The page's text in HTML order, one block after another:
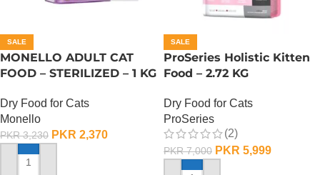
SALE
MONELLO ADULT CAT
FOOD – STERILIZED – 1 KG
Dry Food for Cats
Monello
PKR3,230 PKR 2,370
ADD TO CART
SALE
ProSeries Holistic Kitten
Food – 2.72 KG
Dry Food for Cats
ProSeries
(2)
PKR7,000 PKR 5,999